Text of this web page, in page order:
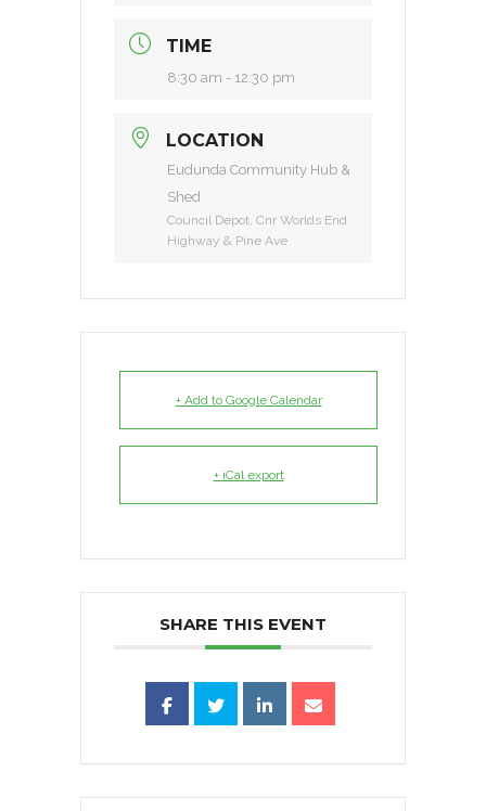
TIME
8:30 am - 12:30 pm
LOCATION
Eudunda Community Hub &
Shed
Council Depot, Cnr Worlds End
Highway & Pine Ave
+ Add to Google Calendar
+ iCal export
SHARE THIS EVENT